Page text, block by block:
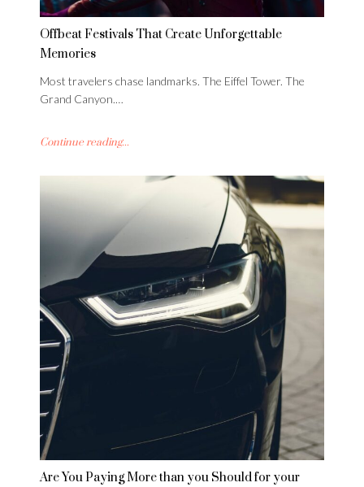
Offbeat Festivals That Create Unforgettable
Memories
Most travelers chase landmarks. The Eiffel Tower. The
Grand Canyon.…
Continue reading...
Are You Paying More than you Should for your